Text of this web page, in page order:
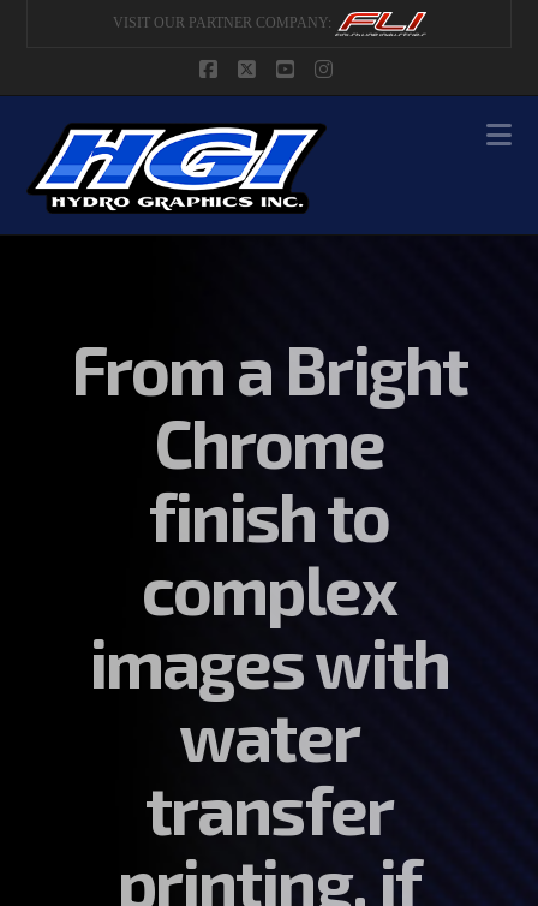
VISIT OUR PARTNER COMPANY:
From a Bright
Chrome
finish to
complex
images with
water
transfer
printing, if